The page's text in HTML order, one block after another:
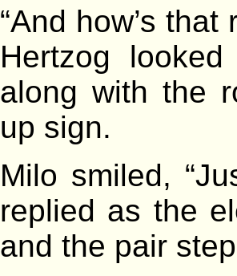
“And how’s
Hertzog
along with the
up sign.
Milo smiled,
replied as the
and the pair